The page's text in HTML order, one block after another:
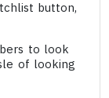
button,
to look
of looking